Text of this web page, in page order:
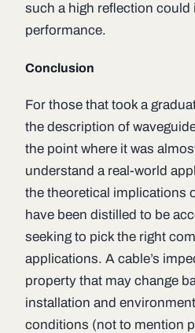
such a high reflection could
performance.
Conclusion
For those that took a
the description of
the point where it was
understand a real-world
the theoretical implications
have been distilled to be
seeking to pick the right
applications. A cable’s
property that may change
installation and
conditions (not to mention